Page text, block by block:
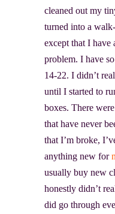
cleaned out my
turned into a
except that I have
problem. I have
14-22. I didn’t
until I started to
boxes. There
that have never
that I’m broke,
anything new for
usually buy new
honestly didn’t
did go through